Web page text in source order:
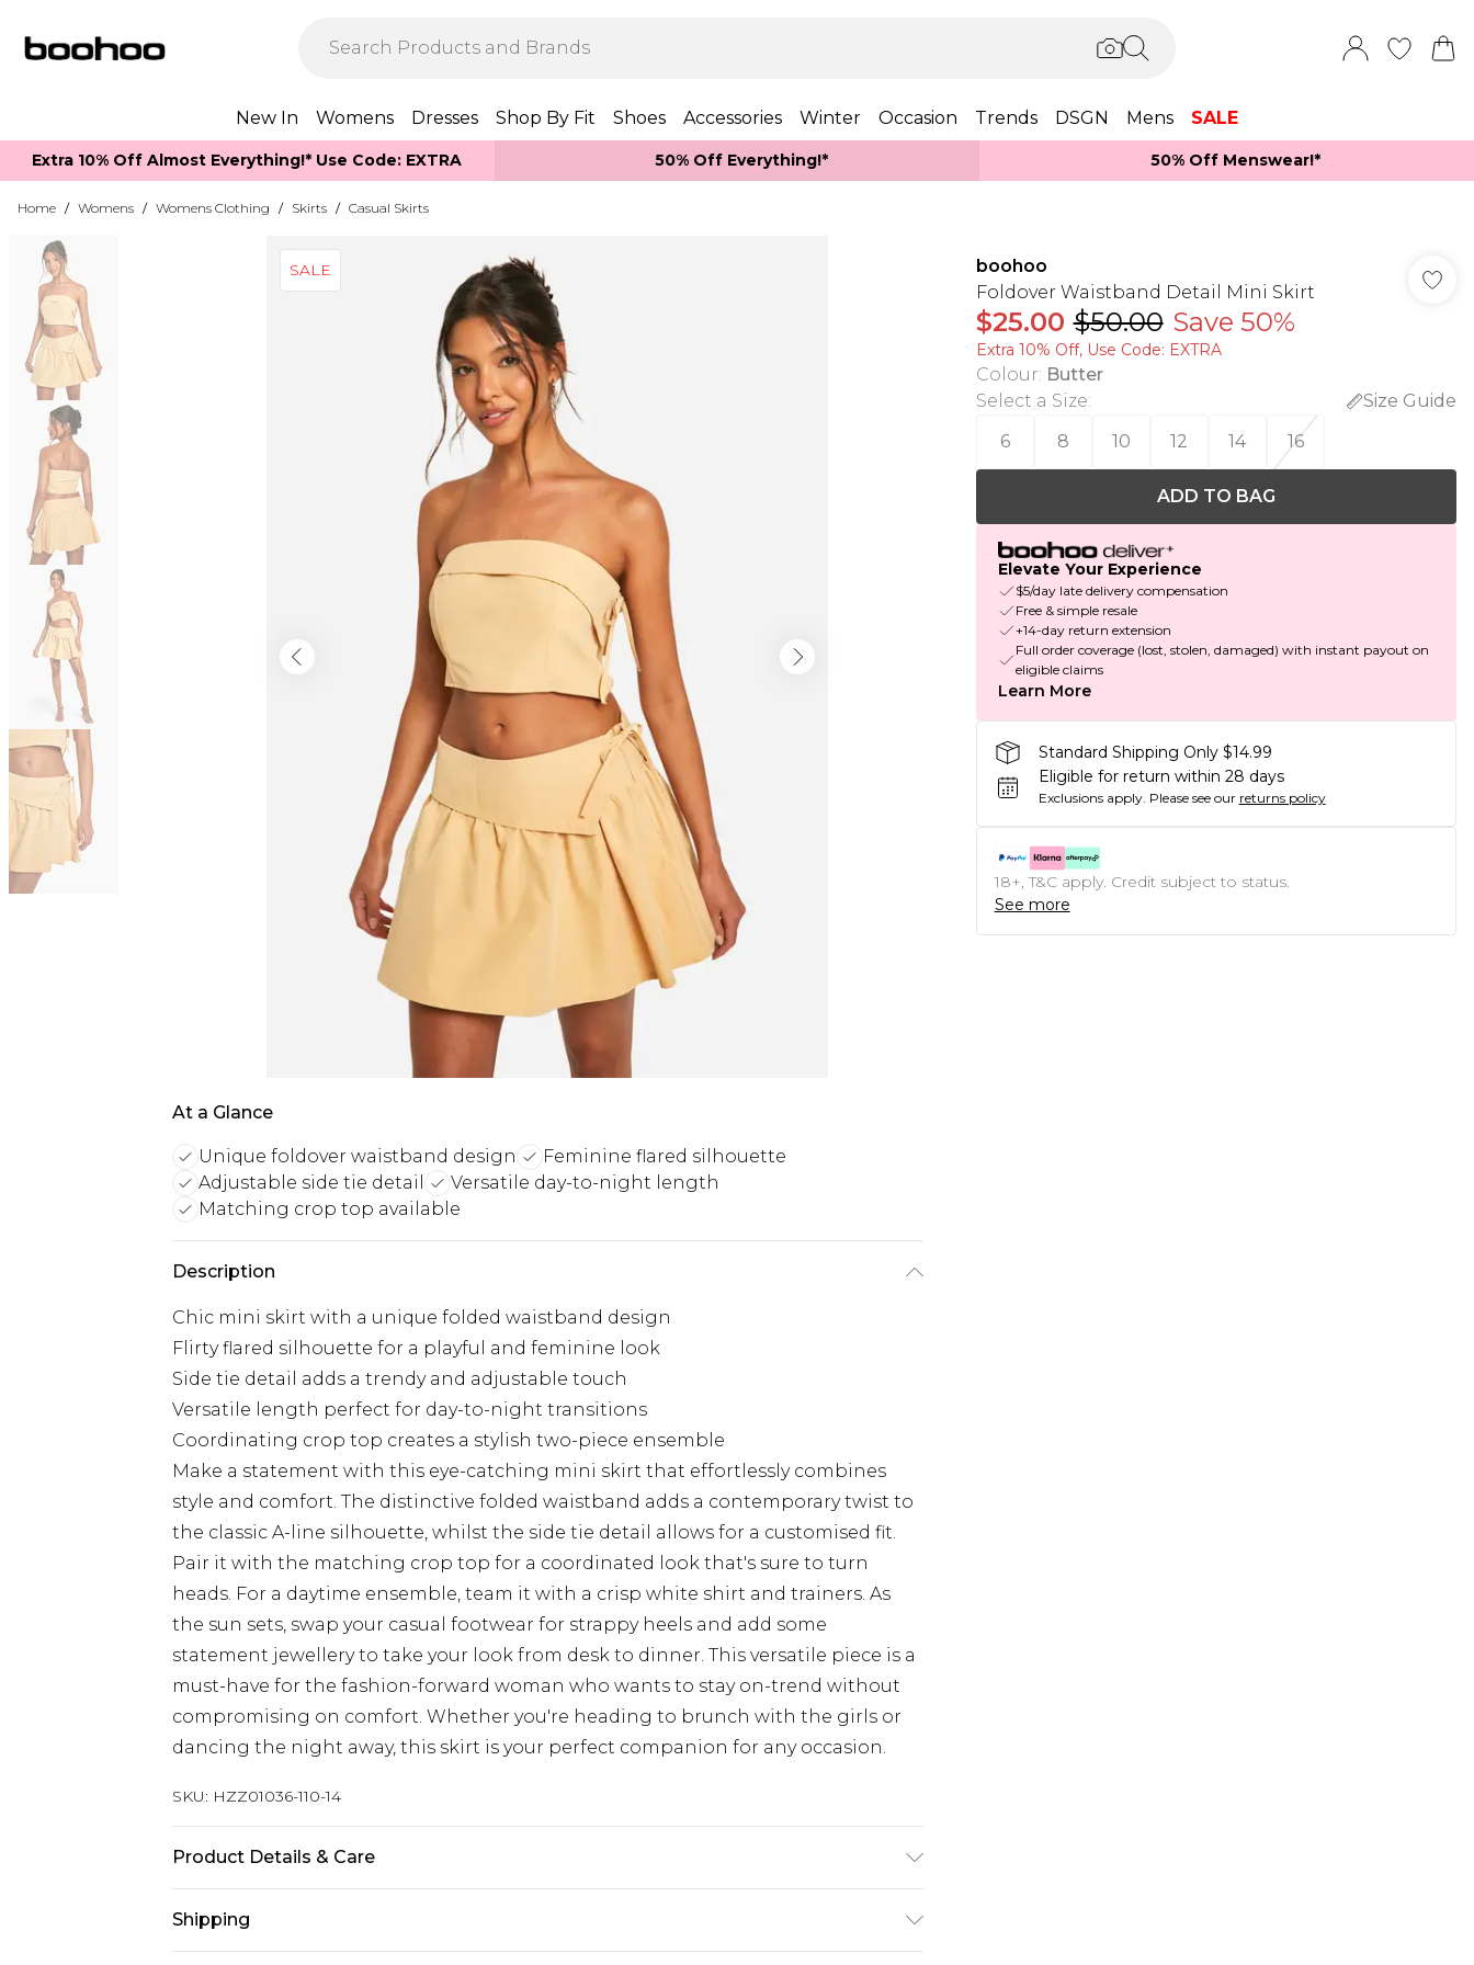
New In Womens Dresses Shop By Fit Shoes Accessories Winter Occasion Trends DSGN Mens SALE
Extra 10% Off Almost Everything​​!* Use Code: EXTRA 50% Off Everything!* 50% Off Menswear!*​
Home / Womens / Womens Clothing / Skirts / Casual Skirts
SALE
At a Glance
Unique foldover waistband design
Feminine flared silhouette
Adjustable side tie detail
Versatile day-to-night length
Matching crop top available
Description
Chic mini skirt with a unique folded waistband design
Flirty flared silhouette for a playful and feminine look
Side tie detail adds a trendy and adjustable touch
Versatile length perfect for day-to-night transitions
Coordinating crop top creates a stylish two-piece ensemble
Make a statement with this eye-catching mini skirt that effortlessly combines
style and comfort. The distinctive folded waistband adds a contemporary twist to
the classic A-line silhouette, whilst the side tie detail allows for a customised fit.
Pair it with the matching crop top for a coordinated look that's sure to turn
heads. For a daytime ensemble, team it with a crisp white shirt and trainers. As
the sun sets, swap your casual footwear for strappy heels and add some
statement jewellery to take your look from desk to dinner. This versatile piece is a
must-have for the fashion-forward woman who wants to stay on-trend without
compromising on comfort. Whether you're heading to brunch with the girls or
dancing the night away, this skirt is your perfect companion for any occasion.
SKU: HZZ01036-110-14
Product Details & Care
Shipping
boohoo
Foldover Waistband Detail Mini Skirt
$25.00 $50.00 Save 50%
Extra 10% Off, Use Code: EXTRA
Colour: Butter
Select a Size:
Size Guide
6
8 10 12 14 16
ADD TO BAG
Elevate Your Experience
$5/day late delivery compensation
Free & simple resale
+14-day return extension
Full order coverage (lost, stolen, damaged) with instant payout on
eligible claims
Learn More
Standard Shipping Only $14.99
Eligible for return within 28 days
Exclusions apply. Please see our returns policy
18+, T&C apply. Credit subject to status.
See more